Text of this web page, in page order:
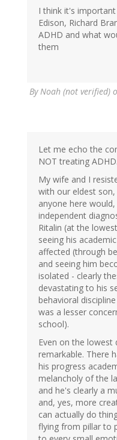
I think it's
Edison, Richard
ADHD and what
them
ByNoah (not verified)
Let me echo the
NOT treating ADHD.
My wife and I
with our eldest
anyone here
independent
Ritalin (at the
seeing his
affected (through
and seeing him
isolated - clearly
devastating to his
behavioral
was a lesser
school).
Even on the lowest
remarkable. There
his progress
melancholy of the
and he's clearly a
and, yes, more
can actually do
flying from pillar to